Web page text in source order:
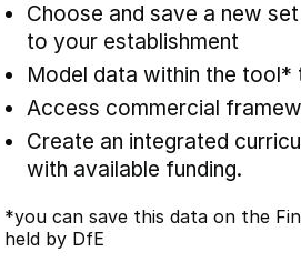
Choose and save a new
to your establishment
Model data within the tool*
Access commercial
Create an integrated
with available funding.
*you can save this data on the
held by DfE